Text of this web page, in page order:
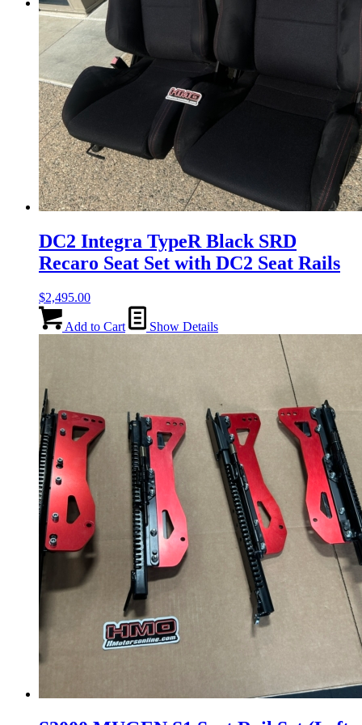
Menu Menu
DC2 Integra TypeR Black SRD
Recaro Seat Set with DC2 Seat Rails
$2,495.00
Add to Cart Show Details